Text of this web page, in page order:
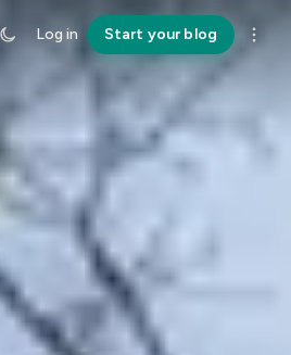
Log in Start your blog